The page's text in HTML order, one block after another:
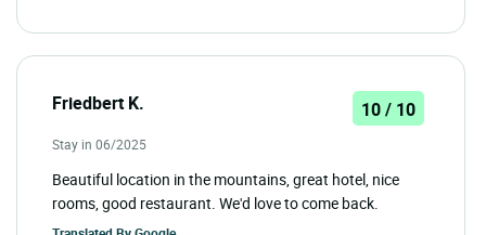
Friedbert K. 10 / 10
Stay in 06/2025
Beautiful location in the mountains, great hotel, nice
rooms, good restaurant. We'd love to come back.